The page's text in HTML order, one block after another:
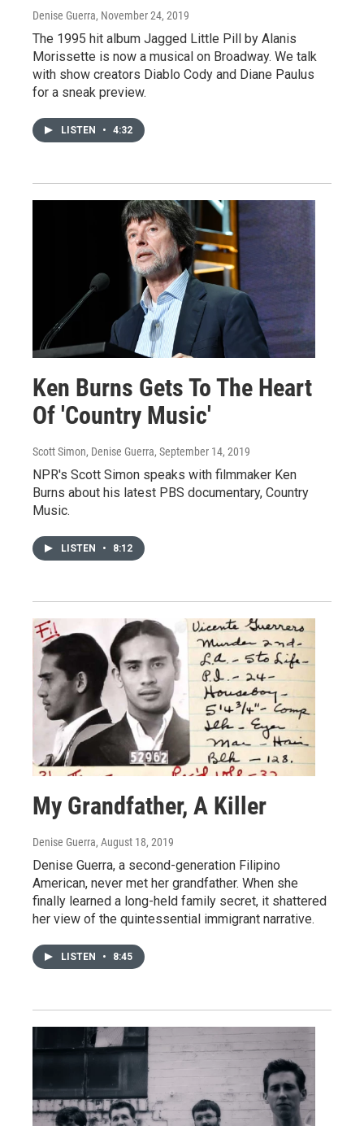
Denise Guerra, November 24, 2019
The 1995 hit album Jagged Little Pill by Alanis
Morissette is now a musical on Broadway. We talk
with show creators Diablo Cody and Diane Paulus
for a sneak preview.
LISTEN • 4:32
Ken Burns Gets To The Heart
Of 'Country Music'
Scott Simon, Denise Guerra, September 14, 2019
NPR's Scott Simon speaks with filmmaker Ken
Burns about his latest PBS documentary, Country
Music.
LISTEN • 8:12
My Grandfather, A Killer
Denise Guerra, August 18, 2019
Denise Guerra, a second-generation Filipino
American, never met her grandfather. When she
finally learned a long-held family secret, it shattered
her view of the quintessential immigrant narrative.
LISTEN • 8:45